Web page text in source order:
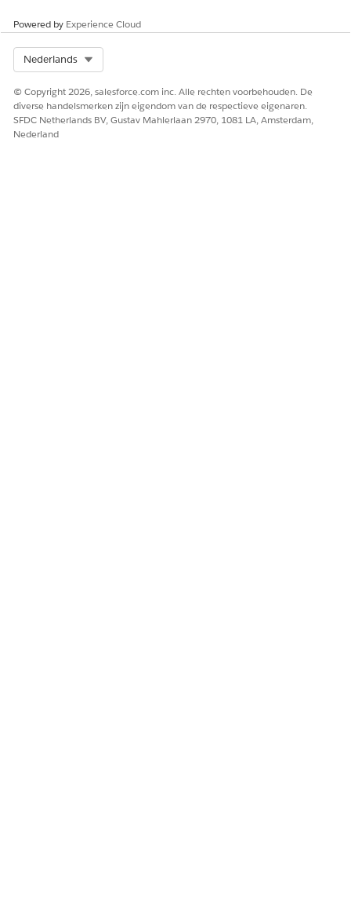
Laat ons weten wat we kunnen doen om te verbeteren!
Powered by Experience Cloud
Nederlands
© Copyright 2026, salesforce.com inc. Alle rechten voorbehouden. De
diverse handelsmerken zijn eigendom van de respectieve eigenaren.
SFDC Netherlands BV, Gustav Mahlerlaan 2970, 1081 LA, Amsterdam,
Nederland